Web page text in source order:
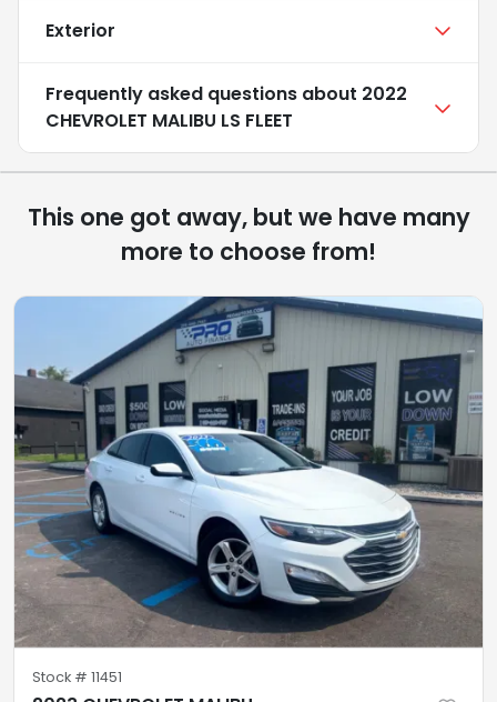
Exterior
Frequently asked questions about 2022
CHEVROLET MALIBU LS FLEET
This one got away, but we have many
more to choose from!
Stock # 11451